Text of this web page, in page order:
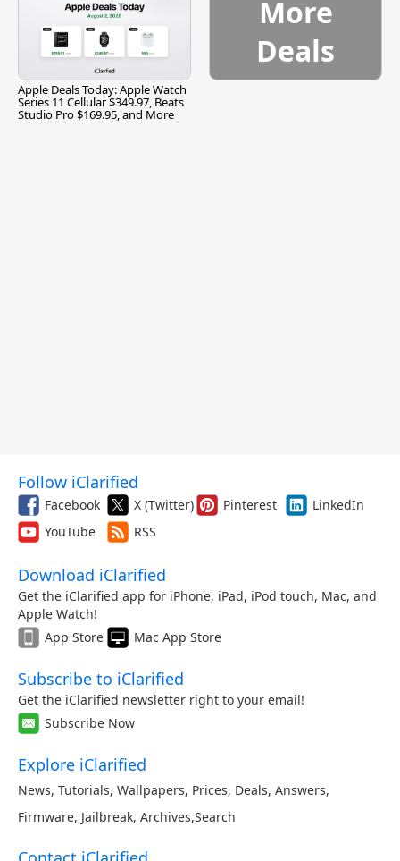
Apple Deals Today: Apple Watch
Series 11 Cellular $349.97, Beats
Studio Pro $169.95, and More
More
Deals
Follow iClarified
Facebook X (Twitter) Pinterest
LinkedIn
YouTube
RSS
Download iClarified
Get the iClarified app for iPhone, iPad, iPod touch, Mac, and
Apple Watch!
App Store
Mac App Store
Subscribe to iClarified
Get the iClarified newsletter right to your email!
Subscribe Now
Explore iClarified
News, Tutorials, Wallpapers, Prices, Deals, Answers,
Firmware, Jailbreak, Archives,Search